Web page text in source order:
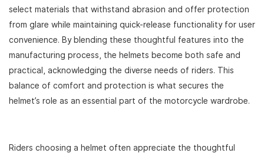
select materials that withstand abrasion and offer protection
from glare while maintaining quick-release functionality for user
convenience. By blending these thoughtful features into the
manufacturing process, the helmets become both safe and
practical, acknowledging the diverse needs of riders. This
balance of comfort and protection is what secures the
helmet’s role as an essential part of the motorcycle wardrobe.
Riders choosing a helmet often appreciate the thoughtful